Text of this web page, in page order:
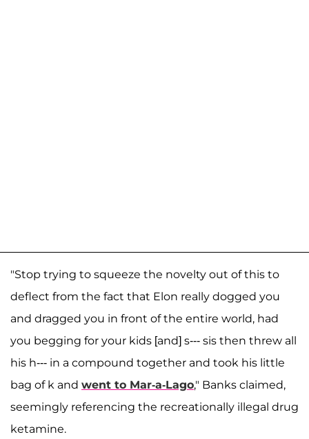
"Stop trying to squeeze the novelty out of this to
deflect from the fact that Elon really dogged you
and dragged you in front of the entire world, had
you begging for your kids [and] s--- sis then threw all
his h--- in a compound together and took his little
bag of k and went to Mar-a-Lago," Banks claimed,
seemingly referencing the recreationally illegal drug
ketamine.